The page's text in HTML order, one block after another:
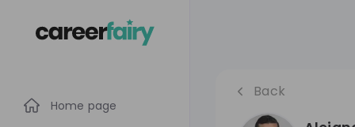
Home page
Back